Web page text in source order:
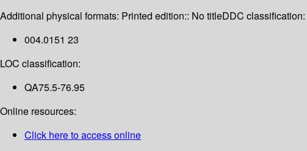
Additional physical formats: Printed edition:: No titleDDC classification:
004.0151 23
LOC classification:
QA75.5-76.95
Online resources:
Click here to access online